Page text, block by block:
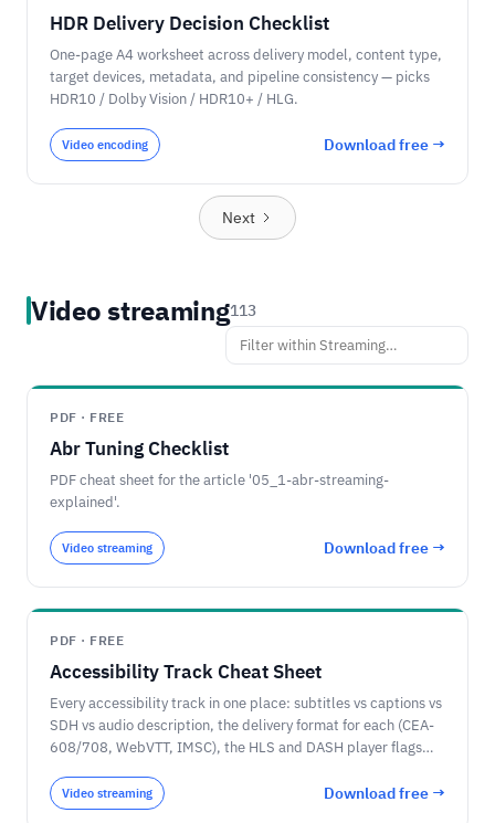
HDR Delivery Decision Checklist
One-page A4 worksheet across delivery model, content type,
target devices, metadata, and pipeline consistency — picks
HDR10 / Dolby Vision / HDR10+ / HLG.
Video encoding Download free →
Next
Video streaming113
PDF · FREE
Abr Tuning Checklist
PDF cheat sheet for the article '05_1-abr-streaming-
explained'.
Video streaming Download free →
PDF · FREE
Accessibility Track Cheat Sheet
Every accessibility track in one place: subtitles vs captions vs
SDH vs audio description, the delivery format for each (CEA-
608/708, WebVTT, IMSC), the HLS and DASH player flags
Video streaming Download free →